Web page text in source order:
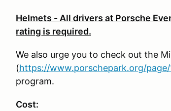
Helmets - All drivers at Porsche
rating is required.
We also urge you to check out the
(https://www.porschepark.org/page/
program.
Cost: